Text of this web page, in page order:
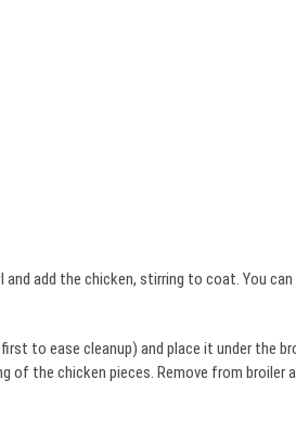
and add the chicken, stirring to coat. You
to ease cleanup) and place it under the
of the chicken pieces. Remove from broiler